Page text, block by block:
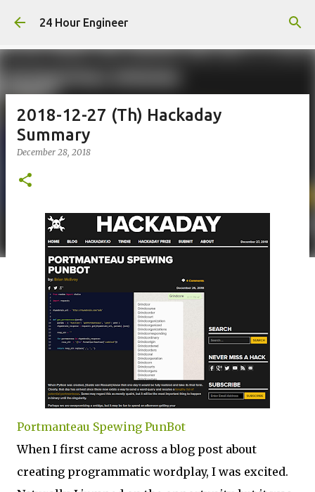
Skip to main content
24 Hour Engineer
2018-12-27 (Th) Hackaday
Summary
December 28, 2018
Portmanteau Spewing PunBot
When I first came across a blog post about
creating programmatic wordplay, I was excited.